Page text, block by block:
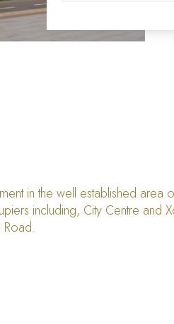
in the well established
including, City Centre and